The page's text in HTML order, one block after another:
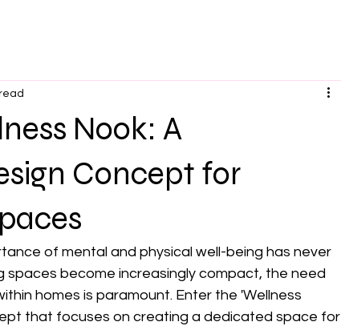
Nook: A
Concept for
of mental and physical well-being has never
spaces become increasingly compact, the need
homes is paramount. Enter the 'Wellness
that focuses on creating a dedicated space for